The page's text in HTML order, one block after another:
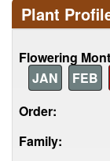
Plant
Flowering
JAN
FEB
Order:
Family: